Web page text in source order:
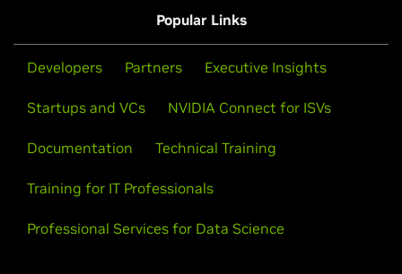
Popular Links
Developers Partners Executive Insights
Startups and VCs NVIDIA Connect for ISVs
Documentation Technical Training
Training for IT Professionals
Professional Services for Data Science